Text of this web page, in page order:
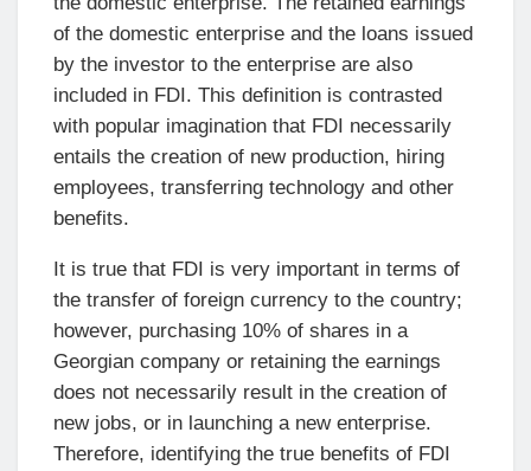
of the domestic enterprise and the loans issued
by the investor to the enterprise are also
included in FDI. This definition is contrasted
with popular imagination that FDI necessarily
entails the creation of new production, hiring
employees, transferring technology and other
benefits.
It is true that FDI is very important in terms of
the transfer of foreign currency to the country;
however, purchasing 10% of shares in a
Georgian company or retaining the earnings
does not necessarily result in the creation of
new jobs, or in launching a new enterprise.
Therefore, identifying the true benefits of FDI